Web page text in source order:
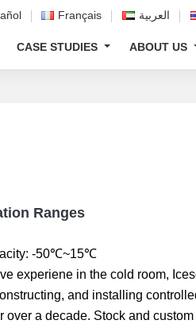
Français العربية
CASE STUDIES ABOUT US
Ranges
-50℃~15℃
experiene in the cold room,
and installing
over a decade. Stock and